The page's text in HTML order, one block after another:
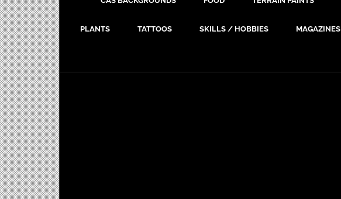
PLANTS TATTOOS SKILLS / HOBBIES MAGAZINES